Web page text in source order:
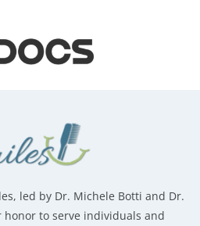
led by Dr. Michele Botti and Dr.
to serve individuals and